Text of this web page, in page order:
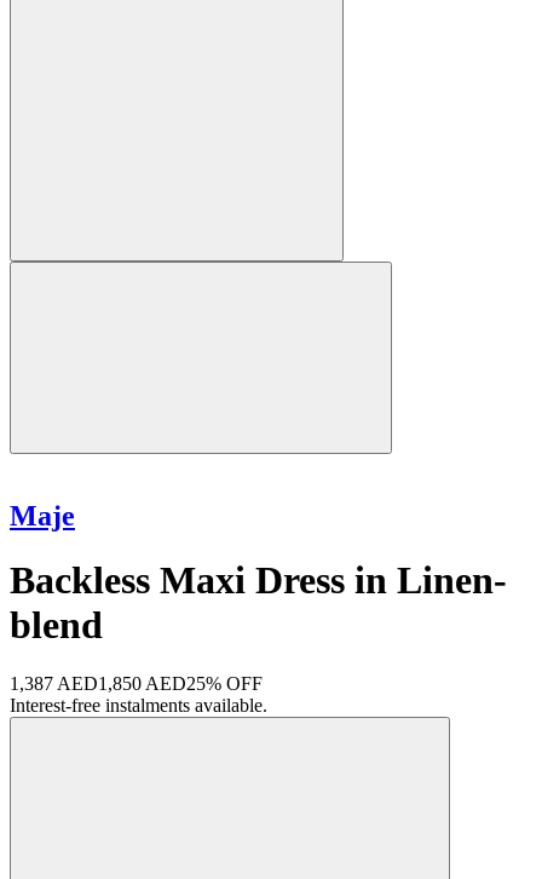
Maje
Backless Maxi Dress in Linen-
blend
1,387 AED1,850 AED25% OFF
Interest-free instalments available.